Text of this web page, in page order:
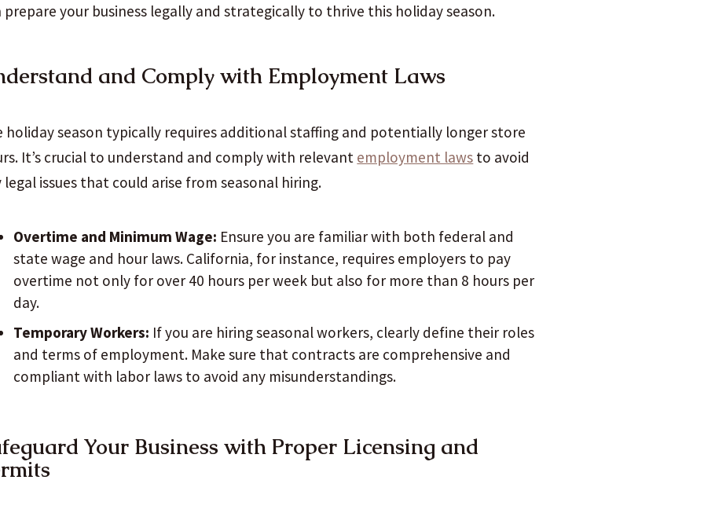
prepare your business legally and strategically to thrive this holiday season.
and Comply with Employment Laws
holiday season typically requires additional staffing and potentially longer store
It’s crucial to understand and comply with relevant employment laws to avoid
legal issues that could arise from seasonal hiring.
Overtime and Minimum Wage: Ensure you are familiar with both federal and
state wage and hour laws. California, for instance, requires employers to pay
overtime not only for over 40 hours per week but also for more than 8 hours per
day.
Temporary Workers: If you are hiring seasonal workers, clearly define their roles
and terms of employment. Make sure that contracts are comprehensive and
compliant with labor laws to avoid any misunderstandings.
Your Business with Proper Licensing and